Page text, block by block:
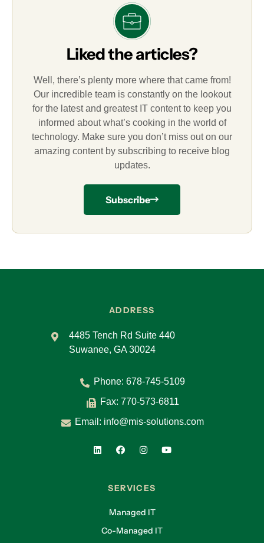
Liked the articles?
Well, there’s plenty more where that came from!
Our incredible team is constantly on the lookout
for the latest and greatest IT content to keep you
informed about what’s cooking in the world of
technology. Make sure you don’t miss out on our
amazing content by subscribing to receive blog
updates.
Subscribe
ADDRESS
4485 Tench Rd Suite 440
Suwanee, GA 30024
Phone: 678-745-5109
Fax: 770-573-6811
Email: info@mis-solutions.com
SERVICES
Managed IT
Co-Managed IT